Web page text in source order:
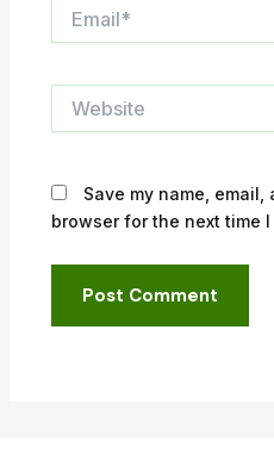
Save my name,
browser for the next time I